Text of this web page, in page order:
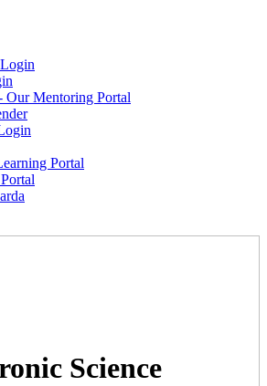
Our Mentoring Portal
Portal
Science